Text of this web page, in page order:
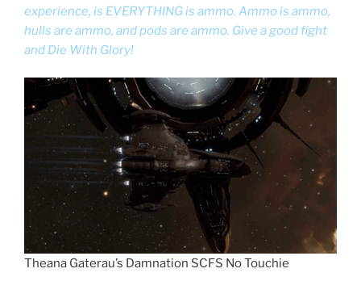
experience, is EVERYTHING is ammo. Ammo is ammo,
hulls are ammo, and pods are ammo. Give a good fight
and Die With Glory!
Theana Gaterau’s Damnation SCFS No Touchie